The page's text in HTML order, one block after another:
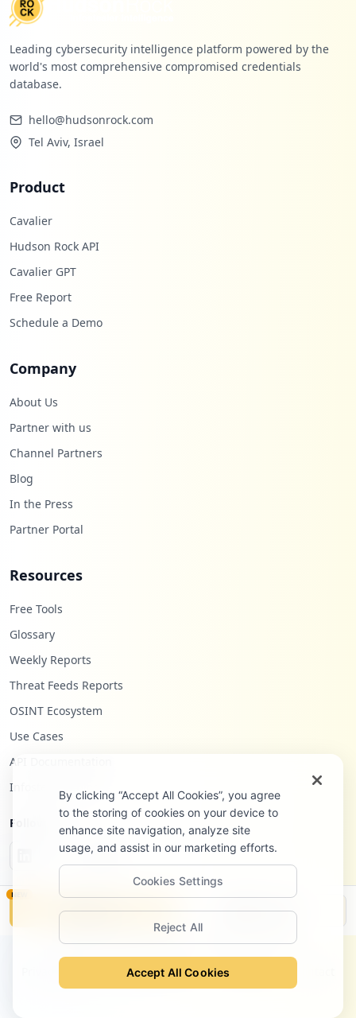
Leading cybersecurity intelligence platform powered by the
world's most comprehensive compromised credentials
database.
hello@hudsonrock.com
Tel Aviv, Israel
Product
Cavalier
Hudson Rock API
Cavalier GPT
Free Report
Schedule a Demo
Company
About Us
Partner with us
Channel Partners
Blog
In the Press
Partner Portal
Resources
Free Tools
Glossary
Weekly Reports
Threat Feeds Reports
OSINT Ecosystem
Use Cases
API Documentation
Infostealers Blog
Follow Us
©2026Hudson Rock Ltd. All rights reserved.
Terms of Service Site Notice
NEW
Monitor Disclosure
By clicking “Accept All Cookies”, you agree
to the storing of cookies on your device to
enhance site navigation, analyze site
usage, and assist in our marketing efforts.
Cookies Settings
Reject All
Accept All Cookies